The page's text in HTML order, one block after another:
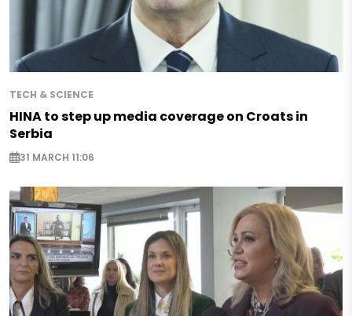
TECH & SCIENCE
HINA to step up media coverage on Croats in
Serbia
31 MARCH 11:06